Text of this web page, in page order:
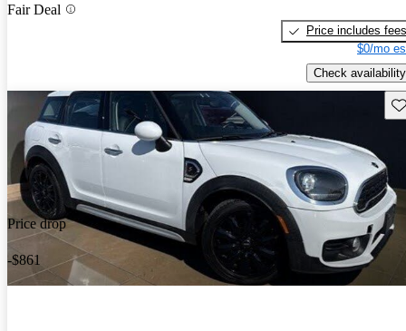
Fair Deal
Price includes fees
$0/mo
Check availability
Price drop
-$861